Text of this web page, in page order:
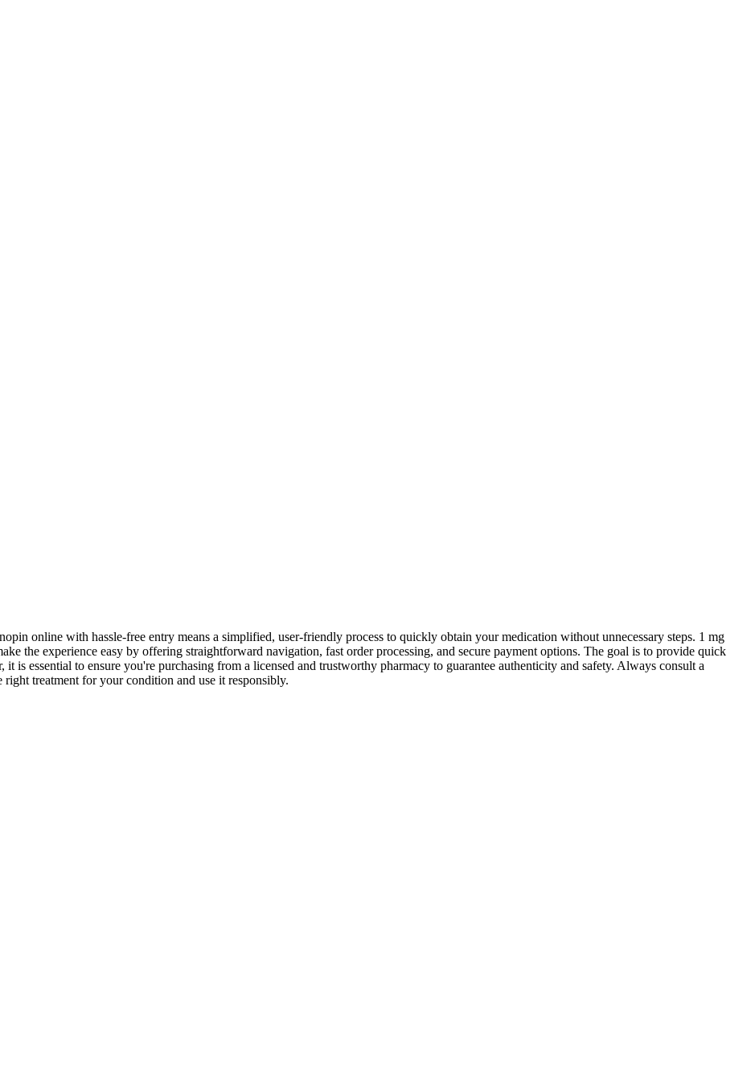
online with hassle-free entry means a simplified, user-friendly process to quickly obtain your medication without unnecessary steps. 1 mg
the experience easy by offering straightforward navigation, fast order processing, and secure payment options. The goal is to provide quick
is essential to ensure you're purchasing from a licensed and trustworthy pharmacy to guarantee authenticity and safety. Always consult a
treatment for your condition and use it responsibly.